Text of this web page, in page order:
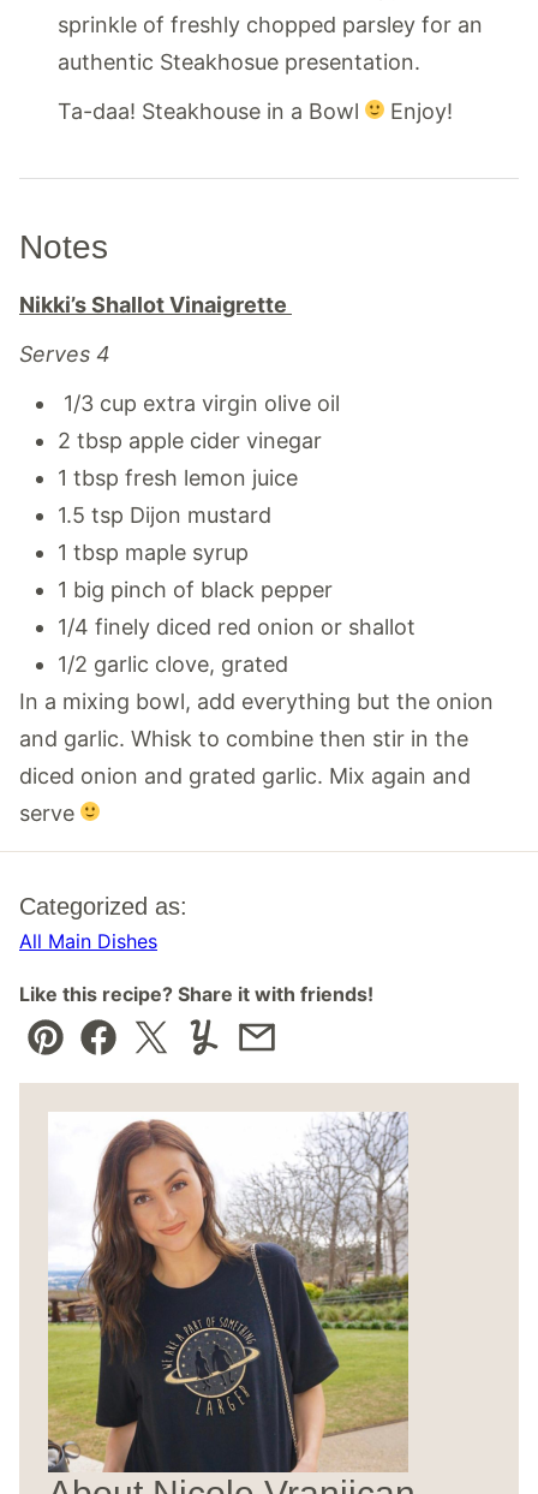
sprinkle of freshly chopped parsley for an
authentic Steakhosue presentation.
Ta-daa! Steakhouse in a Bowl
Enjoy!
Notes
Nikki’s Shallot Vinaigrette
Serves 4
1/3 cup extra virgin olive oil
2 tbsp apple cider vinegar
1 tbsp fresh lemon juice
1.5 tsp Dijon mustard
1 tbsp maple syrup
1 big pinch of black pepper
1/4 finely diced red onion or shallot
1/2 garlic clove, grated
In a mixing bowl, add everything but the onion
and garlic. Whisk to combine then stir in the
diced onion and grated garlic. Mix again and
serve
Categorized as:
All Main Dishes
Like this recipe? Share it with friends!
Pin Facebook
TweetYummlyEmail